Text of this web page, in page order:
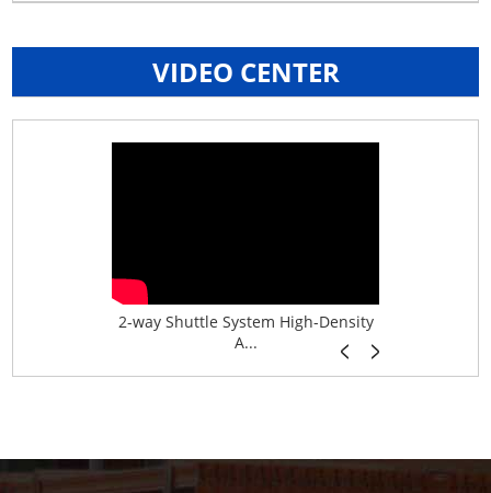
VIDEO CENTER
2-way Shuttle System High-Density
A...